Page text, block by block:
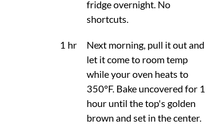
fridge overnight. No
shortcuts.
1 hr
Next morning, pull it out and
let it come to room temp
while your oven heats to
350°F. Bake uncovered for 1
hour until the top's golden
brown and set in the center.